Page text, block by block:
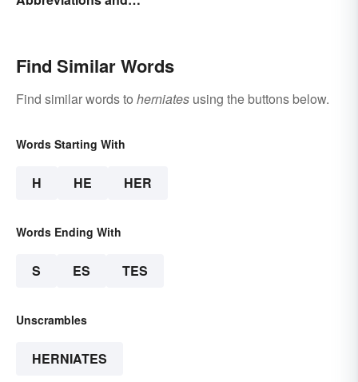
Find Similar Words
Find similar words to herniates using the buttons below.
Words Starting With
H HE HER
Words Ending With
S ES TES
Unscrambles
HERNIATES